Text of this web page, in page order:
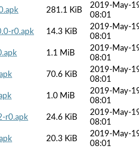
281.1 KiB
2019-May-
08:01
r0.apk
14.3 KiB
2019-May-
08:01
1.1 MiB
2019-May-
08:01
70.6 KiB
2019-May-
08:01
1.0 MiB
2019-May-
08:01
r0.apk
24.6 KiB
2019-May-
08:01
20.3 KiB
2019-May-
08:01